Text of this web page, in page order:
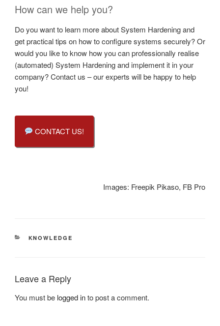
How can we help you?
Do you want to learn more about System Hardening and
get practical tips on how to configure systems securely? Or
would you like to know how you can professionally realise
(automated) System Hardening and implement it in your
company? Contact us – our experts will be happy to help
you!
CONTACT US!
Images: Freepik Pikaso, FB Pro
CATEGORIES
KNOWLEDGE
Leave a Reply
You must be logged into post a comment.